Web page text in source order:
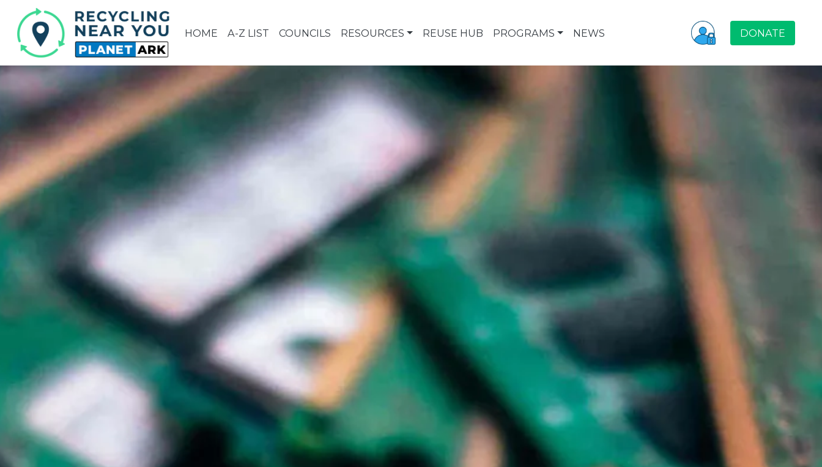
HOME A-Z LIST COUNCILS RESOURCES REUSE HUB PROGRAMS NEWS DONATE